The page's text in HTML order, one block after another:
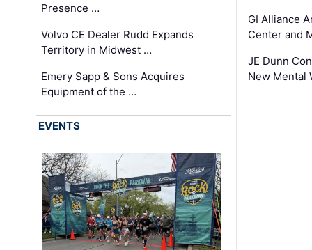
Presence …
Volvo CE Dealer Rudd Expands
Territory in Midwest …
Emery Sapp & Sons Acquires
Equipment of the …
GI Alliance
Center and
JE Dunn
New Mental
EVENTS